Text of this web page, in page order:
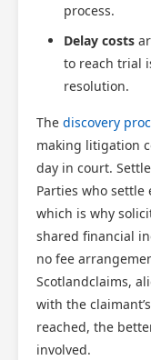
process.
Delay costs
to reach trial
resolution.
The discovery
making litigation
day in court.
Parties who settle
which is why
shared financial
no fee
Scotlandclaims,
with the
reached, the
involved.